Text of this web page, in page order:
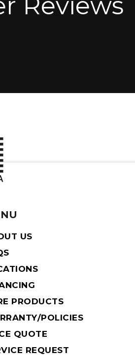
US
PRODUCTS
POLICIES
QUOTE
REQUEST